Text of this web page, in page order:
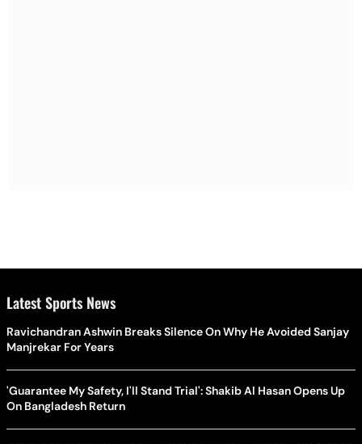
Latest Sports News
Ravichandran Ashwin Breaks Silence On Why He Avoided Sanjay
Manjrekar For Years
'Guarantee My Safety, I'll Stand Trial': Shakib Al Hasan Opens Up
On Bangladesh Return